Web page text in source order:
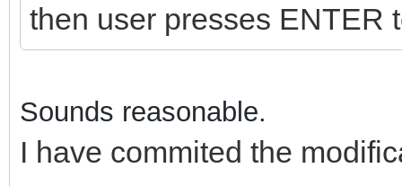
then user presses ENTER
Sounds reasonable.
I have commited the